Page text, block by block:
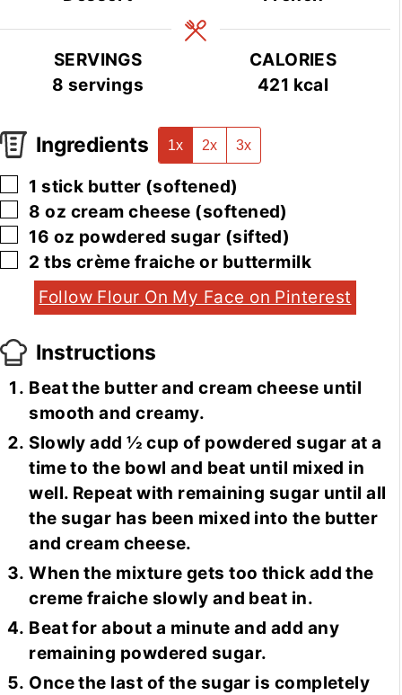
SERVINGS
8 servings
CALORIES
421 kcal
Ingredients 1x 2x 3x
▢
1 stick butter (softened)
▢
8 oz cream cheese (softened)
▢
16 oz powdered sugar (sifted)
▢
2 tbs crème fraiche or buttermilk
Follow Flour On My Face on Pinterest
Instructions
Beat the butter and cream cheese until
smooth and creamy.
Slowly add ½ cup of powdered sugar at a
time to the bowl and beat until mixed in
well. Repeat with remaining sugar until all
the sugar has been mixed into the butter
and cream cheese.
When the mixture gets too thick add the
creme fraiche slowly and beat in.
Beat for about a minute and add any
remaining powdered sugar.
Once the last of the sugar is completely